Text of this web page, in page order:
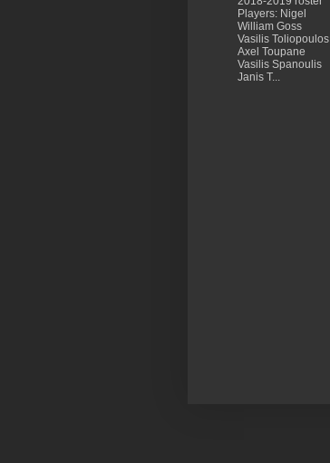
Players: Nigel
William Goss
Vasilis Toliopoulos
Axel Toupane
Vasilis Spanoulis
Janis T...